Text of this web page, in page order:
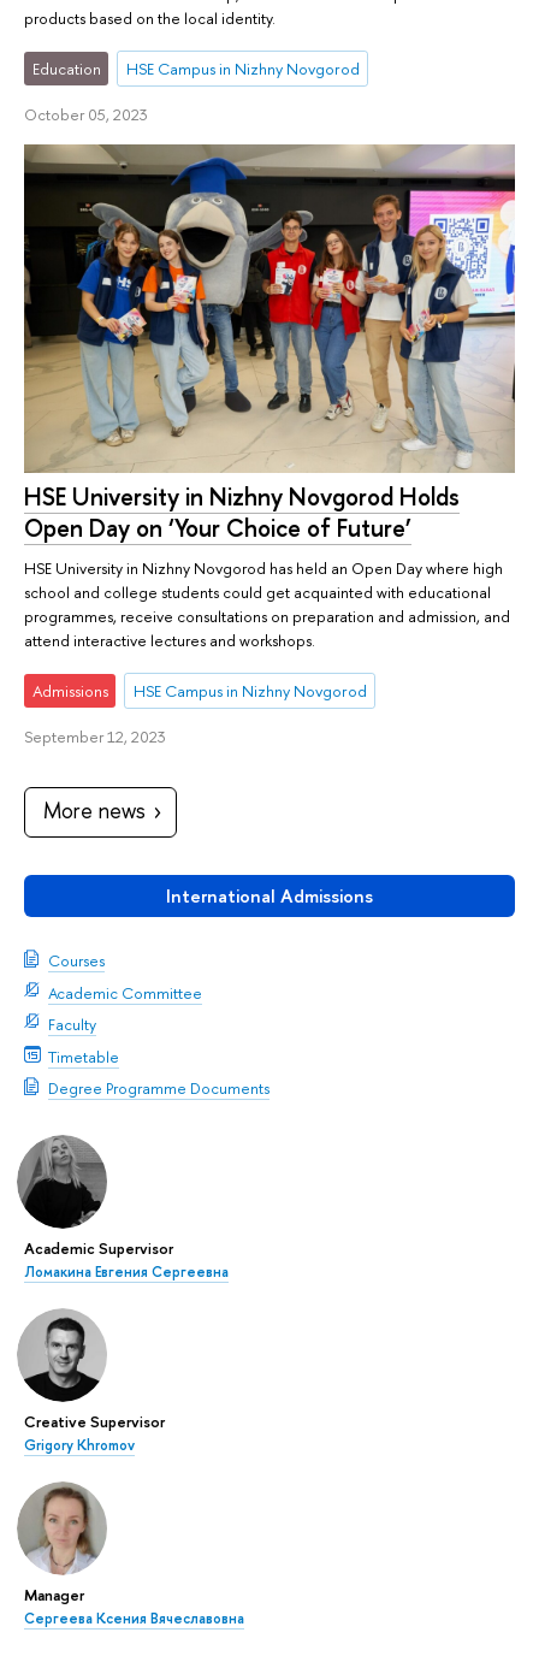
International Admissions
Courses
Academic Committee
Faculty
Timetable
Degree Programme Documents
Academic Supervisor
Ломакина Евгения Сергеевна
Creative Supervisor
Grigory Khromov
Manager
Сергеева Ксения Вячеславовна
products based on the local identity.
Education HSE Campus in Nizhny Novgorod
October 05, 2023
HSE University in Nizhny Novgorod Holds
Open Day on ‘Your Choice of Future’
HSE University in Nizhny Novgorod has held an Open Day where high
school and college students could get acquainted with educational
programmes, receive consultations on preparation and admission, and
attend interactive lectures and workshops.
Admissions HSE Campus in Nizhny Novgorod
September 12, 2023
More news